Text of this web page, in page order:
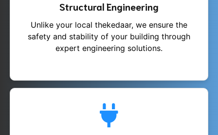
Structural Engineering
Unlike your local thekedaar, we ensure the
safety and stability of your building through
expert engineering solutions.